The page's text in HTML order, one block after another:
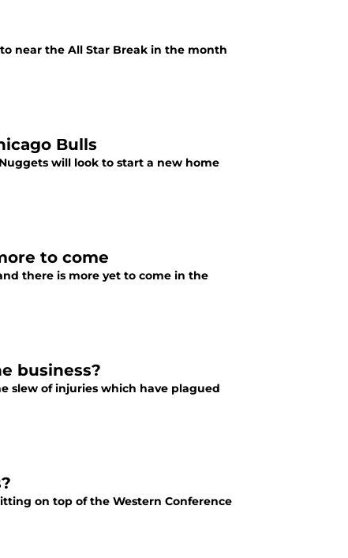
near the All Star Break in the month
Bulls
will look to start a new home
to come
there is more yet to come in the
business?
slew of injuries which have plagued
on top of the Western Conference